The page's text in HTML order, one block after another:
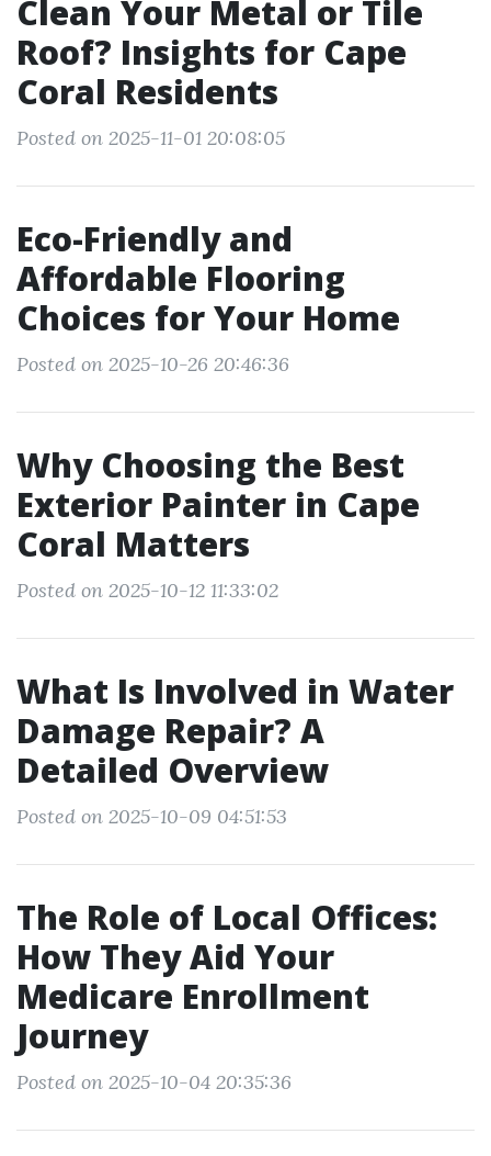
Clean Your Metal or Tile
Roof? Insights for Cape
Coral Residents
Posted on 2025-11-01 20:08:05
Eco-Friendly and
Affordable Flooring
Choices for Your Home
Posted on 2025-10-26 20:46:36
Why Choosing the Best
Exterior Painter in Cape
Coral Matters
Posted on 2025-10-12 11:33:02
What Is Involved in Water
Damage Repair? A
Detailed Overview
Posted on 2025-10-09 04:51:53
The Role of Local Offices:
How They Aid Your
Medicare Enrollment
Journey
Posted on 2025-10-04 20:35:36